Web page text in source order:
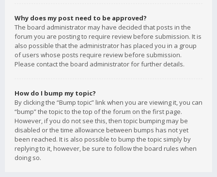
Why does my post need to be approved?
The board administrator may have decided that posts in the
forum you are posting to require review before submission. It is
also possible that the administrator has placed you in a group
of users whose posts require review before submission.
Please contact the board administrator for further details.
How do I bump my topic?
By clicking the “Bump topic” link when you are viewing it, you can
“bump” the topic to the top of the forum on the first page.
However, if you do not see this, then topic bumping may be
disabled or the time allowance between bumps has not yet
been reached. It is also possible to bump the topic simply by
replying to it, however, be sure to follow the board rules when
doing so.